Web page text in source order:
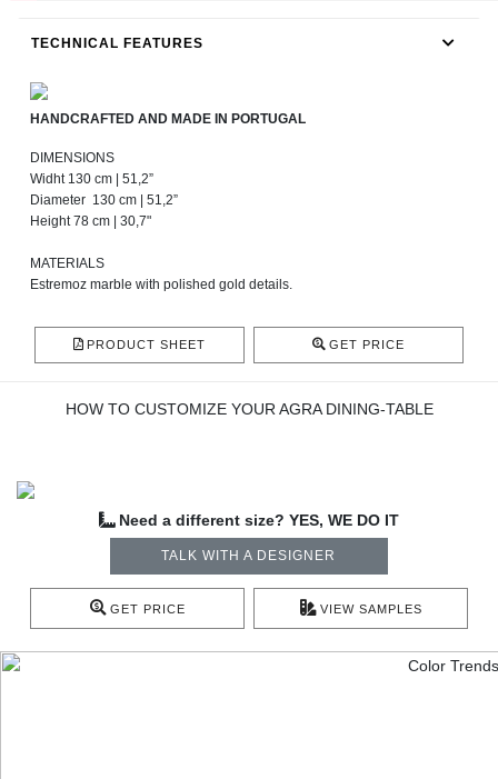
TECHNICAL FEATURES
HANDCRAFTED AND MADE IN PORTUGAL
DIMENSIONS
Widht 130 cm | 51,2”
Diameter 130 cm | 51,2”
Height 78 cm | 30,7"
MATERIALS
Estremoz marble with polished gold details.
PRODUCT SHEET GET PRICE
HOW TO CUSTOMIZE YOUR AGRA DINING-TABLE
Need a different size? YES, WE DO IT
TALK WITH A DESIGNER
GET PRICE VIEW SAMPLES